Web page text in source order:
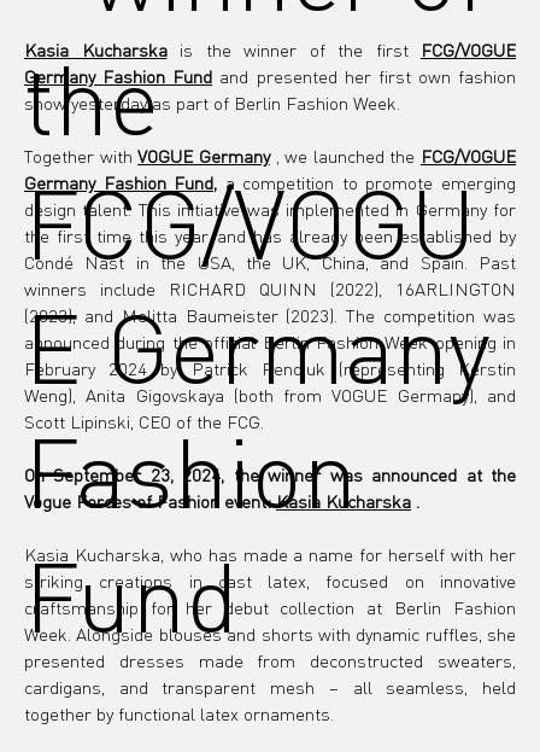
Kasia Kucharska is the winner of the first FCG/VOGUE
Germany Fashion Fund and presented her first own fashion
show yesterday as part of Berlin Fashion Week.
Together with VOGUE Germany , we launched the FCG/VOGUE
Germany Fashion Fund, a competition to promote emerging
design talent. This initiative was implemented in Germany for
the first time this year and has already been established by
Condé Nast in the USA, the UK, China, and Spain. Past
winners include RICHARD QUINN (2022), 16ARLINGTON
(2023), and Melitta Baumeister (2023). The competition was
announced during the official Berlin Fashion Week opening in
February 2024 by Patrick Pendiuk (representing Kerstin
Weng), Anita Gigovskaya (both from VOGUE Germany), and
Scott Lipinski, CEO of the FCG.
On September 23, 2024, the winner was announced at the
Vogue Forces of Fashion event: Kasia Kucharska .
Kasia Kucharska, who has made a name for herself with her
striking creations in cast latex, focused on innovative
craftsmanship for her debut collection at Berlin Fashion
Week. Alongside blouses and shorts with dynamic ruffles, she
presented dresses made from deconstructed sweaters,
cardigans, and transparent mesh – all seamless, held
together by functional latex ornaments.
the
FCG/VOGU
E Germany
Fashion
Fund